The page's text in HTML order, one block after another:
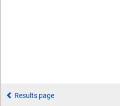
Results page